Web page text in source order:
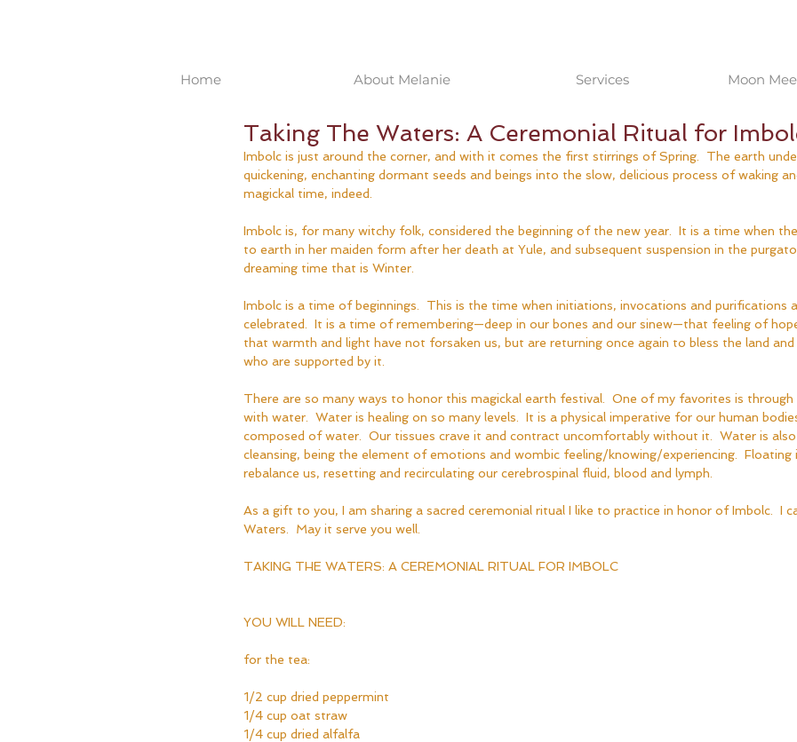
Home About Melanie Services Moon
Taking The Waters: A Ceremonial Ritual for
Imbolc is just around the corner, and with it comes the first stirrings of Spring.  The earth
quickening, enchanting dormant seeds and beings into the slow, delicious process of waking
magickal time, indeed.
Imbolc is, for many witchy folk, considered the beginning of the new year.  It is a time when
to earth in her maiden form after her death at Yule, and subsequent suspension in the
dreaming time that is Winter.
Imbolc is a time of beginnings.  This is the time when initiations, invocations and purifications
celebrated.  It is a time of remembering—deep in our bones and our sinew—that feeling of
that warmth and light have not forsaken us, but are returning once again to bless the land
who are supported by it.
There are so many ways to honor this magickal earth festival.  One of my favorites is
with water.  Water is healing on so many levels.  It is a physical imperative for our human
composed of water.  Our tissues crave it and contract uncomfortably without it.  Water is
cleansing, being the element of emotions and wombic feeling/knowing/experiencing.  Floating
rebalance us, resetting and recirculating our cerebrospinal fluid, blood and lymph.
As a gift to you, I am sharing a sacred ceremonial ritual I like to practice in honor of Imbolc.  I
Waters.  May it serve you well.
TAKING THE WATERS: A CEREMONIAL RITUAL FOR IMBOLC
YOU WILL NEED:
for the tea:
1/2 cup dried peppermint
1/4 cup oat straw
1/4 cup dried alfalfa